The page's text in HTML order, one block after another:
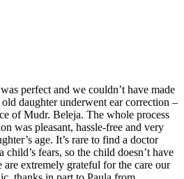
perfect and we couldn’t have made
daughter underwent ear correction –
of Mudr. Beleja. The whole process
was pleasant, hassle-free and very
age. It’s rare to find a doctor
fears, so the child doesn’t have
are extremely grateful for the care our